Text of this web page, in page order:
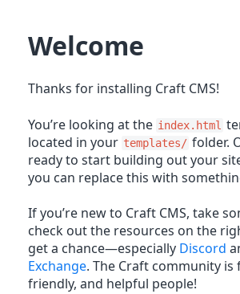
Welcome
Thanks for installing Craft CMS!
You’re looking at the index.html
located in your templates/ folder.
ready to start building out your
you can replace this with
If you’re new to Craft CMS, take
check out the resources on the
get a chance—especially Discord
Exchange. The Craft community
friendly, and helpful people!